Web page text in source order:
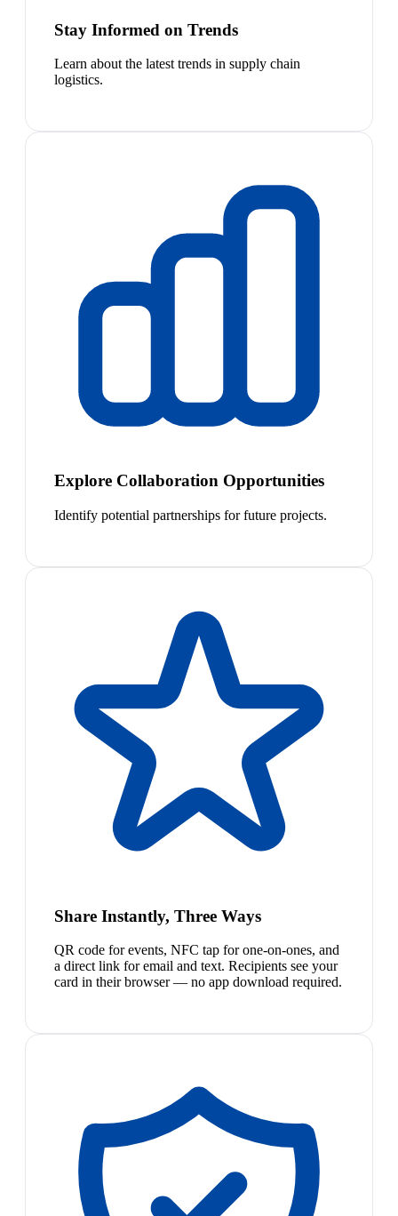
Stay Informed on Trends
Learn about the latest trends in supply chain
logistics.
Explore Collaboration Opportunities
Identify potential partnerships for future projects.
Share Instantly, Three Ways
QR code for events, NFC tap for one-on-ones, and
a direct link for email and text. Recipients see your
card in their browser — no app download required.